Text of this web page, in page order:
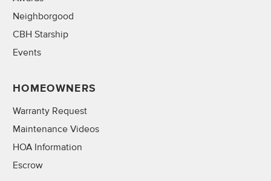
Neighborgood
CBH Starship
Events
HOMEOWNERS
Warranty Request
Maintenance Videos
HOA Information
Escrow